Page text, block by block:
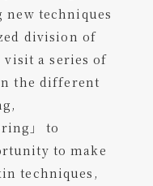
techniques
division of
a series of
the different
」 to
to make
techniques,